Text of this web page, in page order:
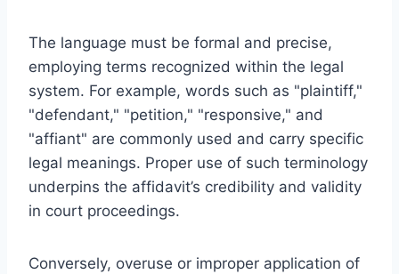
The language must be formal and precise,
employing terms recognized within the legal
system. For example, words such as "plaintiff,"
"defendant," "petition," "responsive," and
"affiant" are commonly used and carry specific
legal meanings. Proper use of such terminology
underpins the affidavit’s credibility and validity
in court proceedings.
Conversely, overuse or improper application of